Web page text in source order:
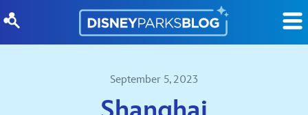
September 5, 2023